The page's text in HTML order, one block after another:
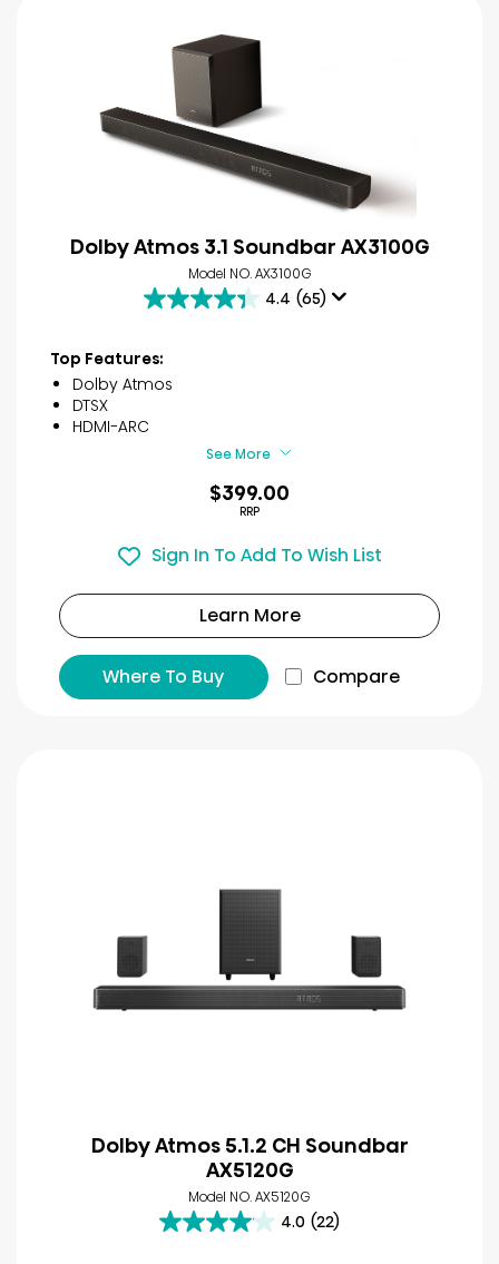
Dolby Atmos 3.1 Soundbar AX3100G
Model NO. AX3100G
4.4 (65)
4.4
of
5
stars.
65
Top Features:
Dolby Atmos
DTSX
HDMI-ARC
See More
$399.00
RRP
Sign In To Add To Wish List
Learn More
Where To Buy Compare
Dolby Atmos 5.1.2 CH Soundbar
AX5120G
Model NO. AX5120G
4.0 (22)
4.0